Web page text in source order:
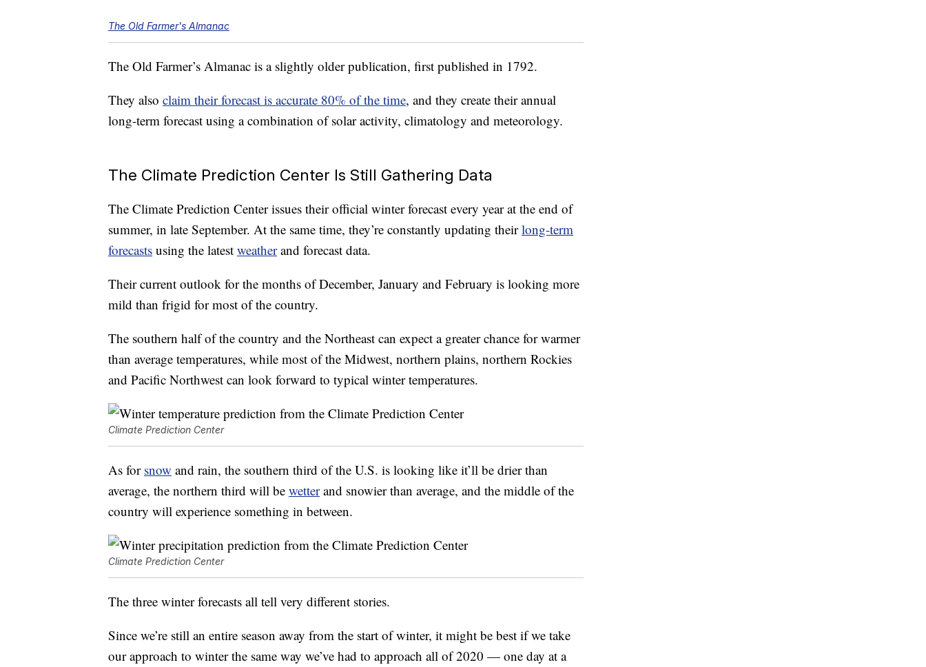
The Old Farmer's Almanac
The Old Farmer’s Almanac is a slightly older publication, first published in 1792.
They also claim their forecast is accurate 80% of the time, and they create their annual
long-term forecast using a combination of solar activity, climatology and meteorology.
The Climate Prediction Center Is Still Gathering Data
The Climate Prediction Center issues their official winter forecast every year at the end of
summer, in late September. At the same time, they’re constantly updating theirlong-term
forecasts using the latest weatherand forecast data.
Their current outlook for the months of December, January and February is looking more
mild than frigid for most of the country.
The southern half of the country and the Northeast can expect a greater chance for warmer
than average temperatures, while most of the Midwest, northern plains, northern Rockies
and Pacific Northwest can look forward to typical winter temperatures.
Climate Prediction Center
As for snow and rain, the southern third of the U.S. is looking like it’ll be drier than
average, the northern third will be wetterand snowier than average, and the middle of the
country will experience something in between.
Climate Prediction Center
The three winter forecasts all tell very different stories.
Since we’re still an entire season away from the start of winter, it might be best if we take
our approach to winter the same way we’ve had to approach all of 2020 — one day at a